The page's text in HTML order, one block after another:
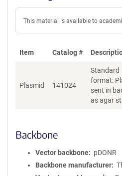
This material is available to
Item Catalog #
Plasmid 141024
Standard
format:
sent in
as agar
Backbone
Vector backbone
pDONR
Backbone manufacturer